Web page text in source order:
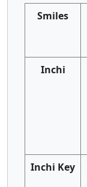
Smiles
Inchi
Inchi Key